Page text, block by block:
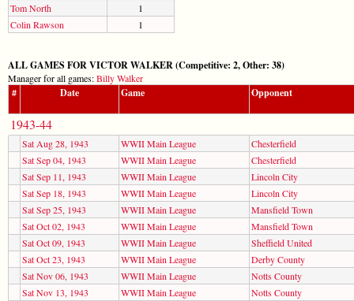
Tom North
1
Colin Rawson
1
ALL GAMES FOR VICTOR WALKER (Competitive: 2, Other: 38)
Manager for all games:Billy Walker
# Date Game Opponent
1943-44
Sat Aug 28, 1943 WWII Main League
Chesterfield
Sat Sep 04, 1943
WWII Main League
Chesterfield
Sat Sep 11, 1943
WWII Main League
Lincoln City
Sat Sep 18, 1943
WWII Main League
Lincoln City
Sat Sep 25, 1943
WWII Main League
Mansfield Town
Sat Oct 02, 1943
WWII Main League
Mansfield Town
Sat Oct 09, 1943
WWII Main League
Sheffield United
Sat Oct 23, 1943
WWII Main League
Derby County
Sat Nov 06, 1943
WWII Main League
Notts County
Sat Nov 13, 1943
WWII Main League
Notts County